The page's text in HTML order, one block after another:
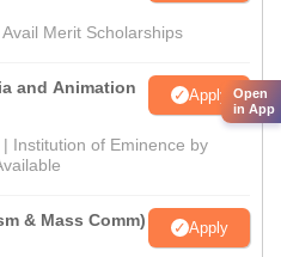
Merit Scholarships
and Animation
Apply
Institution of Eminence by
& Mass Comm)
Apply
Open
in App